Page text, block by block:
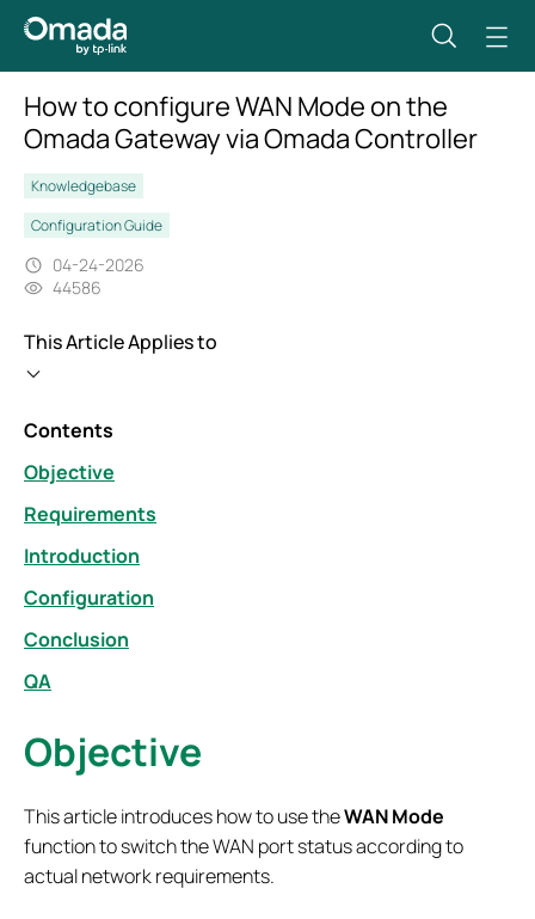
How to configure WAN Mode on the
Omada Gateway via Omada Controller
Knowledgebase
Configuration Guide
04-24-2026
44586
This Article Applies to
Contents
Objective
Requirements
Introduction
Configuration
Conclusion
QA
Objective
This article introduces how to use theWAN Mode
function to switch the WAN port status according to
actual network requirements.